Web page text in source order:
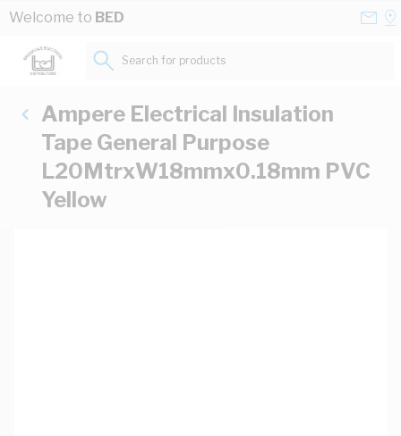
Skip to Content
Welcome to BED
Search for products...
Ampere Electrical Insulation
Tape General Purpose
L20MtrxW18mmx0.18mm PVC
Yellow